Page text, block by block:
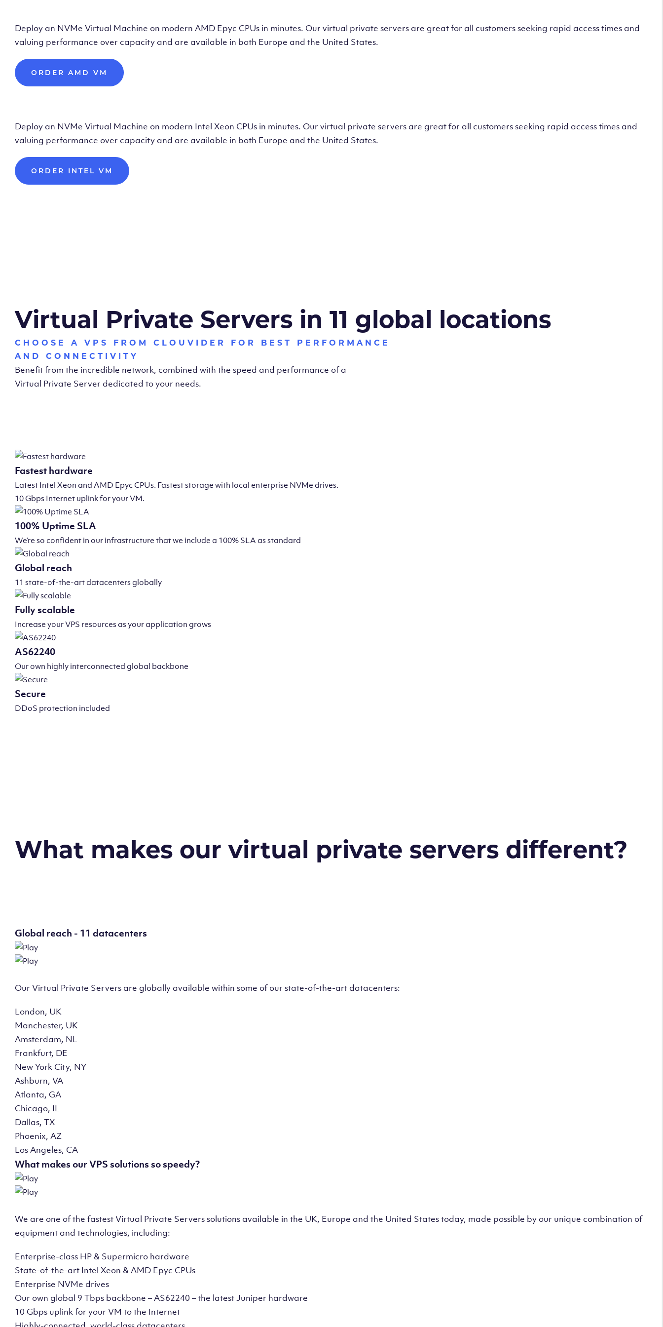
Deploy an NVMe Virtual Machine on modern AMD Epyc CPUs in minutes. Our virtual private servers are great for all customers seeking rapid access times and
valuing performance over capacity and are available in both Europe and the United States.
ORDER AMD VM
Deploy an NVMe Virtual Machine on modern Intel Xeon CPUs in minutes. Our virtual private servers are great for all customers seeking rapid access times and
valuing performance over capacity and are available in both Europe and the United States.
ORDER INTEL VM
Virtual Private Servers in 11 global locations
CHOOSE A VPS FROM CLOUVIDER FOR BEST PERFORMANCE
AND CONNECTIVITY
Benefit from the incredible network, combined with the speed and performance of a
Virtual Private Server dedicated to your needs.
Fastest hardware
Latest Intel Xeon and AMD Epyc CPUs. Fastest storage with local enterprise NVMe drives.
10 Gbps Internet uplink for your VM.
100% Uptime SLA
We’re so confident in our infrastructure that we include a 100% SLA as standard
Global reach
11 state-of-the-art datacenters globally
Fully scalable
Increase your VPS resources as your application grows
AS62240
Our own highly interconnected global backbone
Secure
DDoS protection included
What makes our virtual private servers different?
Global reach - 11 datacenters
Our Virtual Private Servers are globally available within some of our state-of-the-art datacenters:
London, UK
Manchester, UK
Amsterdam, NL
Frankfurt, DE
New York City, NY
Ashburn, VA
Atlanta, GA
Chicago, IL
Dallas, TX
Phoenix, AZ
Los Angeles, CA
What makes our VPS solutions so speedy?
We are one of the fastest Virtual Private Servers solutions available in the UK, Europe and the United States today, made possible by our unique combination of
equipment and technologies, including:
Enterprise-class HP & Supermicro hardware
State-of-the-art Intel Xeon & AMD Epyc CPUs
Enterprise NVMe drives
Our own global 9 Tbps backbone – AS62240 – the latest Juniper hardware
10 Gbps uplink for your VM to the Internet